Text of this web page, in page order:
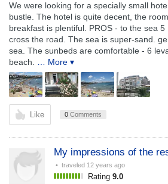
We were looking for a specially small
bustle. The hotel is quite decent, the
breakfast is plentiful. PROS - to the sea
cross the road. The sea is super-sand.
sea. The sunbeds are comfortable - 6
beach.
… More ▾
Like 0 Comments
My impressions of the
• traveled 12 years ago
Rating 9.0